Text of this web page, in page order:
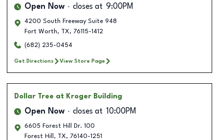
Open Now closes at 9:00PM
4200 South Freeway Suite 948
Fort Worth, TX, 76115-1412
(682) 235-0454
Get Directions View Store Page
Dollar Tree at Kroger Building
Open Now closes at 10:00PM
6605 Forest Hill Dr. 100
Forest Hill , TX, 76140-1251